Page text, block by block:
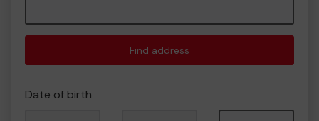
Find address
Date of birth